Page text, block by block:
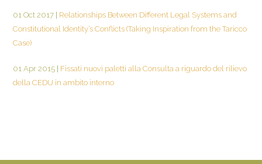
01 Oct 2017
Relationships Between Different Legal Systems and
Constitutional Identity’s Conflicts (Taking Inspiration from the Taricco
Case)
01 Apr 2015
Fissati nuovi paletti alla Consulta a riguardo del rilievo
della CEDU in ambito interno